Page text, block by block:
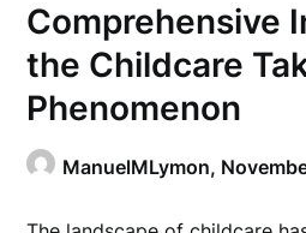
Comprehensive
the Childcare
Phenomenon
ManuelMLymon,